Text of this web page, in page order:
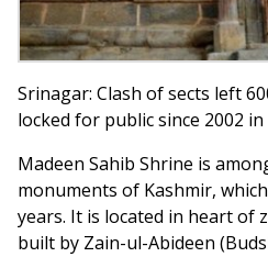
Srinagar: Clash of sects left
locked for public since 2002
Madeen Sahib Shrine is
monuments of Kashmir,
years. It is located in heart of
built by Zain-ul-Abideen